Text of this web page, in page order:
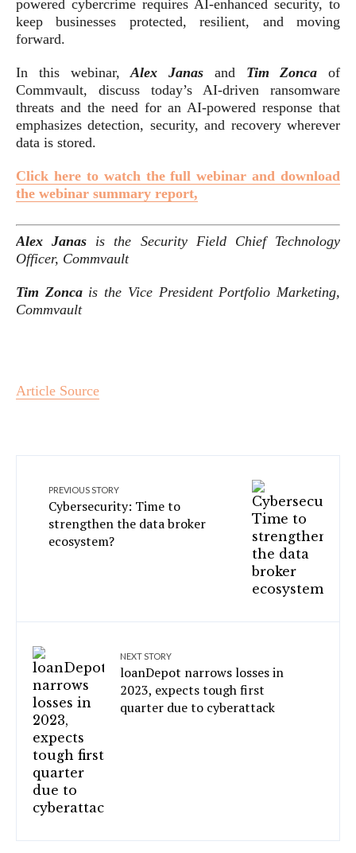
powered cybercrime requires AI-enhanced security, to
keep businesses protected, resilient, and moving
forward.
In this webinar,Alex Janas and Tim Zonca of
Commvault, discuss today’s AI-driven ransomware
threats and the need for an AI-powered response that
emphasizes detection, security, and recovery wherever
data is stored.
Click here to watch the full webinar and download
the webinar summary report,
Alex Janas is the Security Field Chief Technology
Officer, Commvault
Tim Zonca is the Vice President Portfolio Marketing,
Commvault
Article Source
PREVIOUS STORY
Cybersecurity: Time to
strengthen the data broker
ecosystem?
NEXT STORY
loanDepot narrows losses in
2023, expects tough first
quarter due to cyberattack